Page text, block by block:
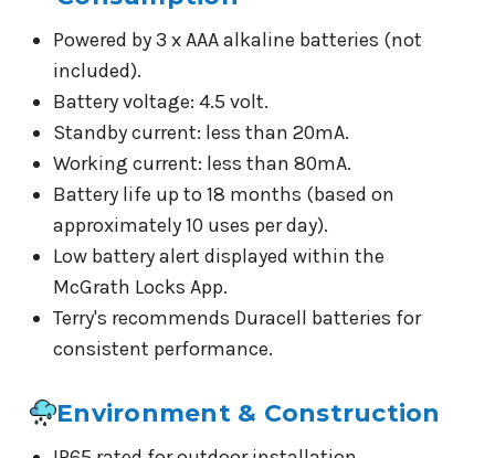
Powered by 3 x AAA alkaline batteries (not
included).
Battery voltage: 4.5 volt.
Standby current: less than 20mA.
Working current: less than 80mA.
Battery life up to 18 months (based on
approximately 10 uses per day).
Low battery alert displayed within the
McGrath Locks App.
Terry's recommends Duracell batteries for
consistent performance.
Environment & Construction